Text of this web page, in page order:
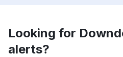
Looking for
alerts?